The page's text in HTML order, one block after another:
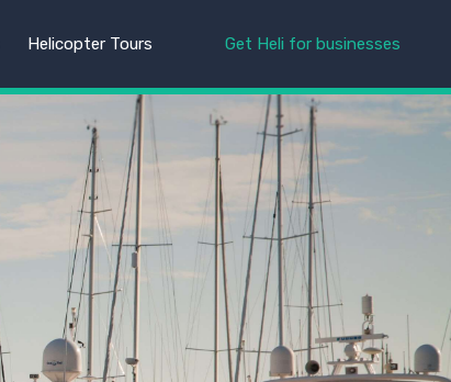
Helicopter Tours Get Heli for businesses